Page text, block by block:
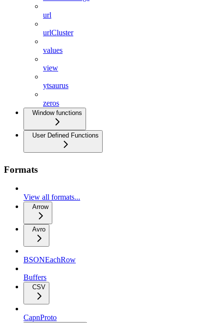
url
urlCluster
values
view
ytsaurus
zeros
Window functions
User Defined Functions
Formats
View all formats...
Arrow
Avro
BSONEachRow
Buffers
CSV
CapnProto